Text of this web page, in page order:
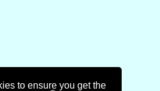
to ensure you get the